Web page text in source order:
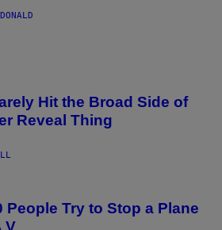
Hit the Broad Side of
Reveal Thing
People Try to Stop a Plane
V